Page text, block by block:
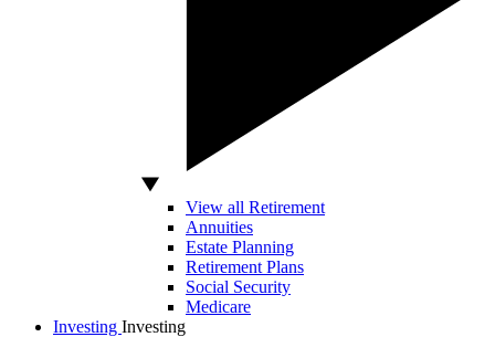
View all Retirement
Annuities
Estate Planning
Retirement Plans
Social Security
Medicare
Investing Investing